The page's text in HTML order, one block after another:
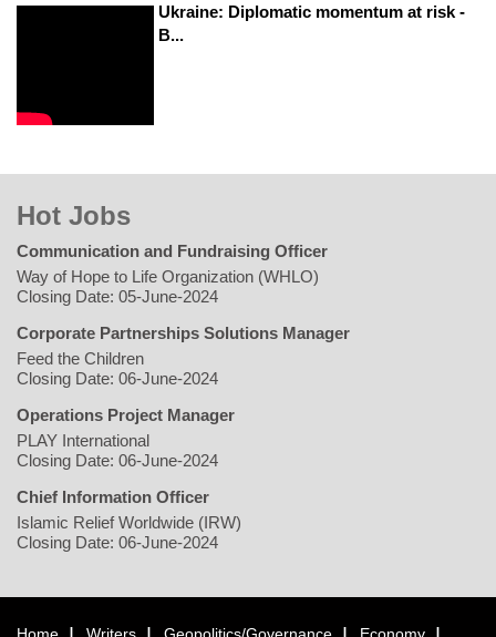
Ukraine: Diplomatic momentum at risk -
B...
Hot Jobs
Communication and Fundraising Officer
Way of Hope to Life Organization (WHLO)
Closing Date: 05-June-2024
Corporate Partnerships Solutions Manager
Feed the Children
Closing Date: 06-June-2024
Operations Project Manager
PLAY International
Closing Date: 06-June-2024
Chief Information Officer
Islamic Relief Worldwide (IRW)
Closing Date: 06-June-2024